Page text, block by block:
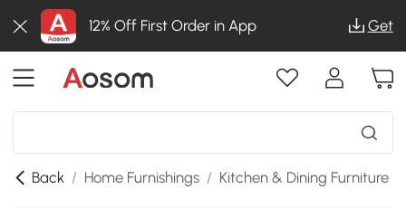
12% Off First Order in App Get
Back / Home Furnishings / Kitchen & Dining Furniture